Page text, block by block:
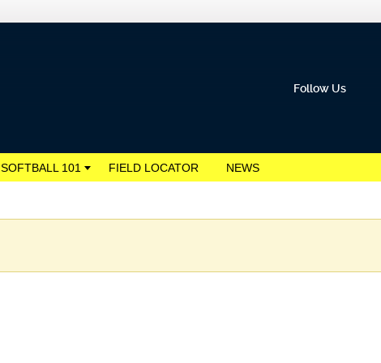
Follow Us
SOFTBALL 101 FIELD LOCATOR NEWS